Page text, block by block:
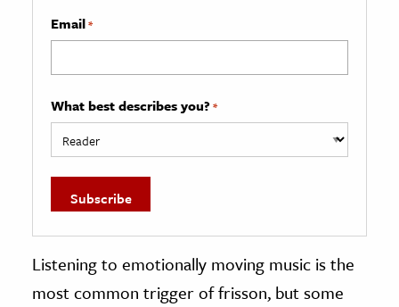
Email*
What best describes you? *
Listening to emotionally moving music is the
most common trigger of frisson, but some